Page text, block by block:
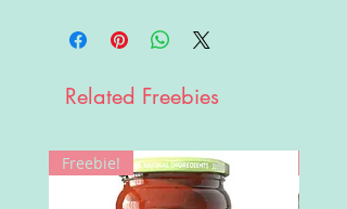
Related Freebies
Freebie!